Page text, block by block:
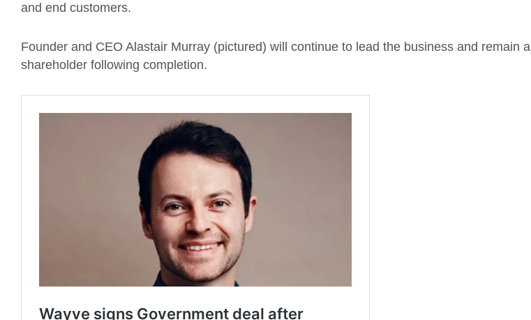
and end customers.
Founder and CEO Alastair Murray (pictured) will continue to lead the business and remain a
shareholder following completion.